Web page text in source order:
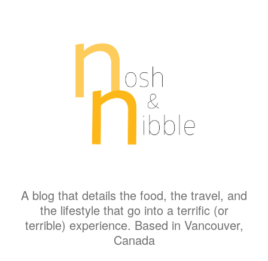
A blog that details the food, the travel, and
the lifestyle that go into a terrific (or
terrible) experience. Based in Vancouver,
Canada